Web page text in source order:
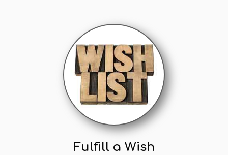
Fulfill a Wish